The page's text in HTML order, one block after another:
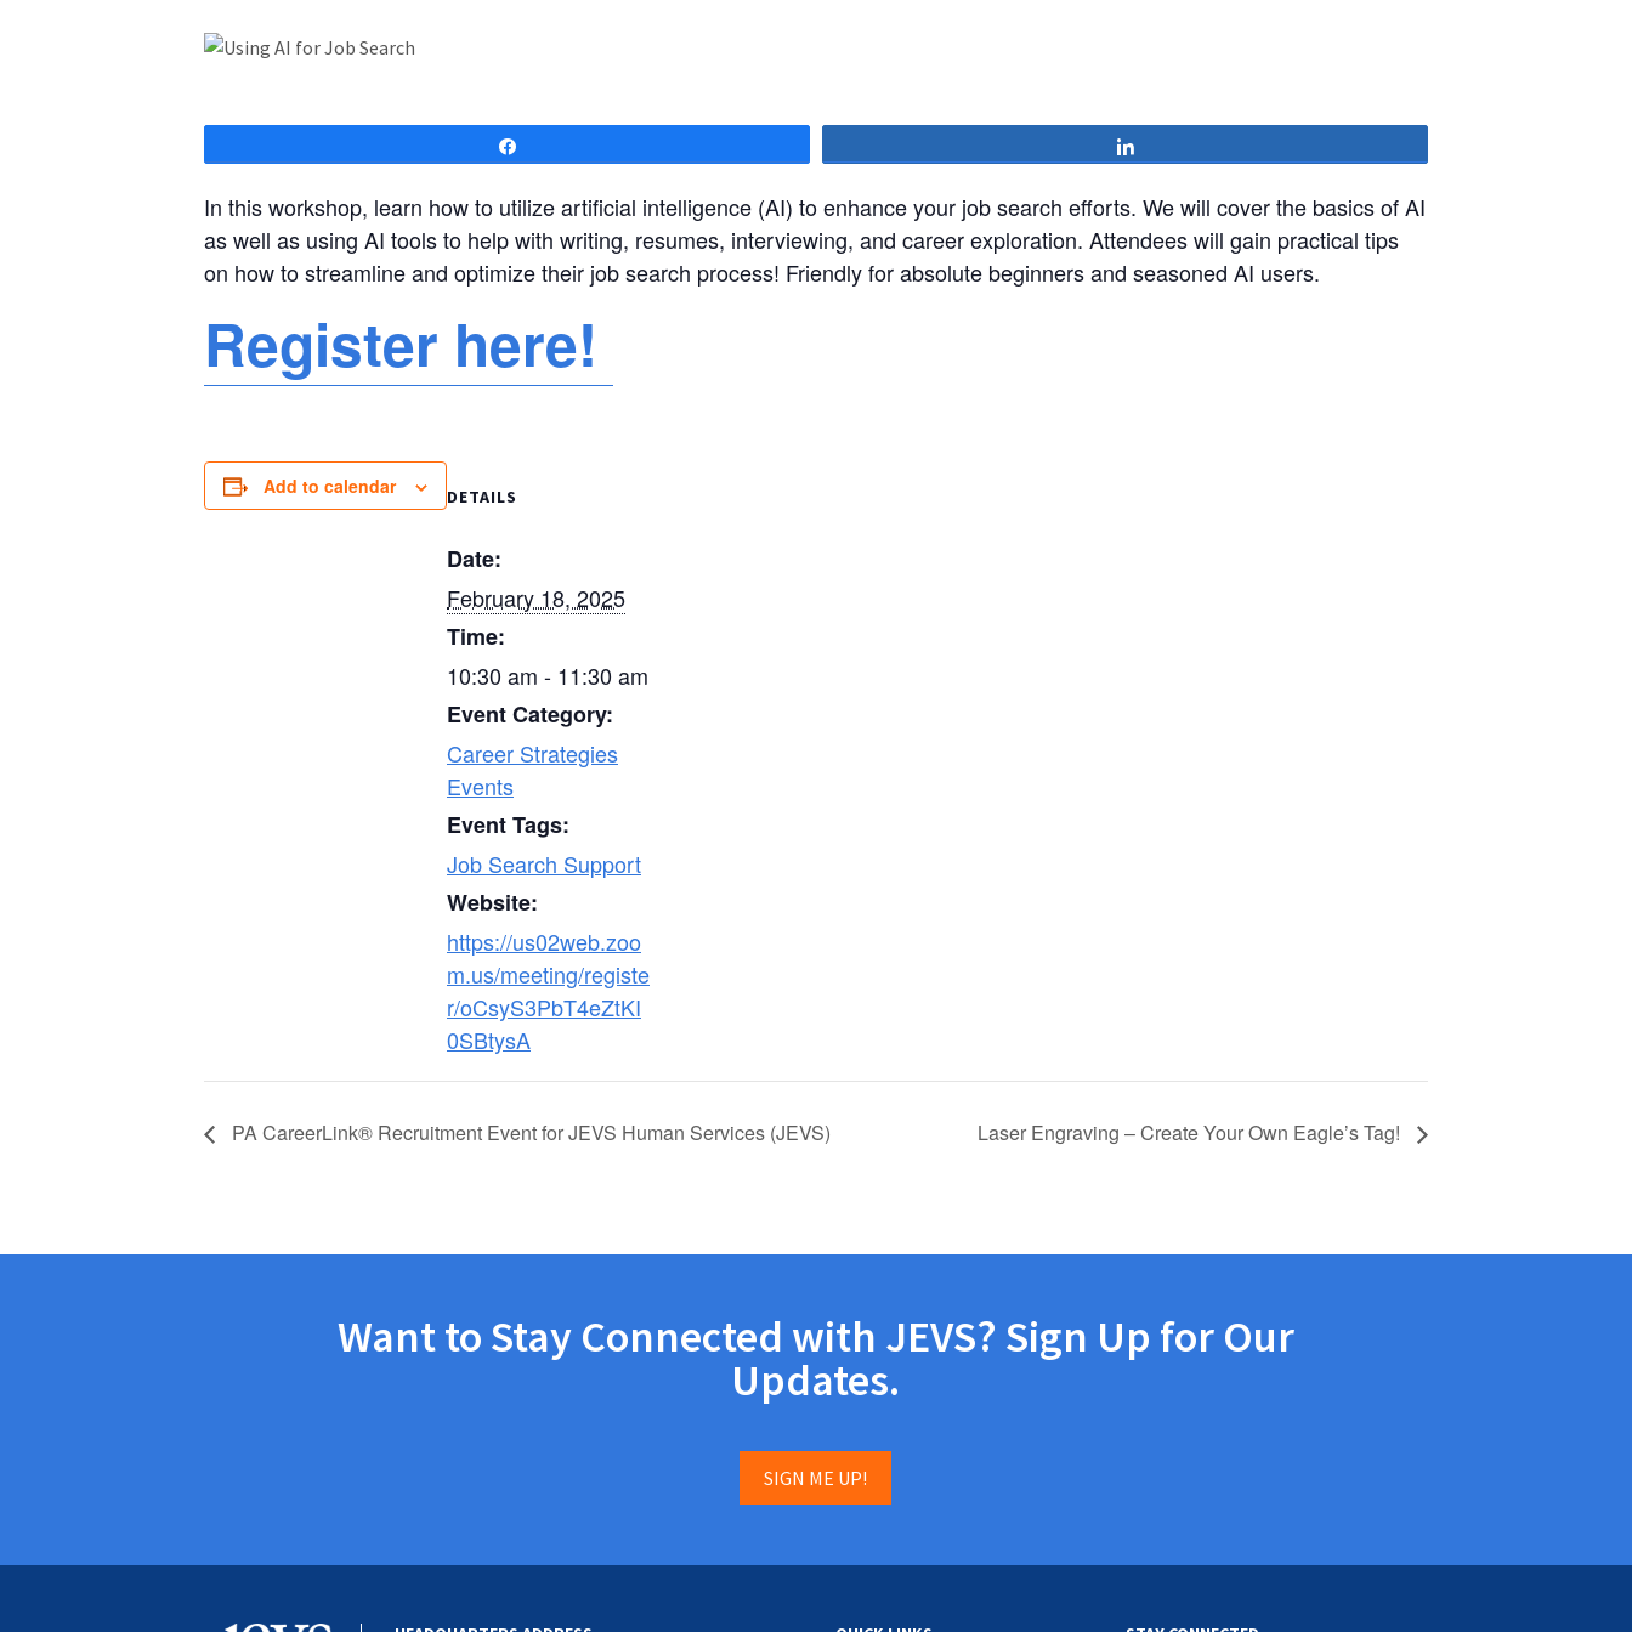
In this workshop, learn how to utilize artificial intelligence (AI) to enhance your job search efforts. We will cover the basics of AI
as well as using AI tools to help with writing, resumes, interviewing, and career exploration. Attendees will gain practical tips
on how to streamline and optimize their job search process! Friendly for absolute beginners and seasoned AI users.
Register here!
Add to calendar DETAILS
Date:
February 18, 2025
Time:
10:30 am - 11:30 am
Event Category:
Career Strategies
Events
Event Tags:
Job Search Support
Website:
https://us02web.zoo
m.us/meeting/registe
r/oCsyS3PbT4eZtKI
0SBtysA
PA CareerLink® Recruitment Event for JEVS Human Services (JEVS) Laser Engraving – Create Your Own Eagle’s Tag!
Want to Stay Connected with JEVS? Sign Up for Our
Updates.
SIGN ME UP!